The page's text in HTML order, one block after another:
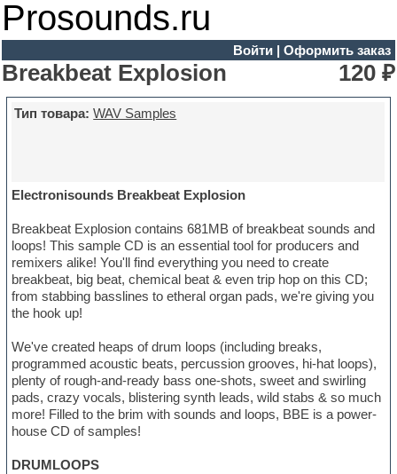
Prosounds.ru
Войти| Оформить заказ
Breakbeat Explosion 120 ₽
Тип товара: WAV Samples
Electronisounds Breakbeat Explosion
Breakbeat Explosion contains 681MB of breakbeat sounds and
loops! This sample CD is an essential tool for producers and
remixers alike! You'll find everything you need to create
breakbeat, big beat, chemical beat & even trip hop on this CD;
from stabbing basslines to etheral organ pads, we're giving you
the hook up!
We've created heaps of drum loops (including breaks,
programmed acoustic beats, percussion grooves, hi-hat loops),
plenty of rough-and-ready bass one-shots, sweet and swirling
pads, crazy vocals, blistering synth leads, wild stabs & so much
more! Filled to the brim with sounds and loops, BBE is a power-
house CD of samples!
DRUMLOOPS